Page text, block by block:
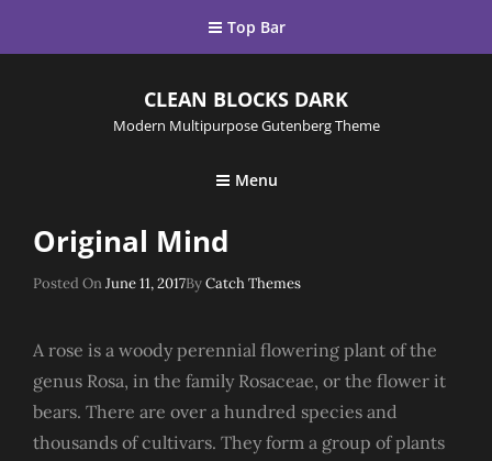
Top Bar
CLEAN BLOCKS DARK
Modern Multipurpose Gutenberg Theme
Menu
Original Mind
Posted OnPosted
June 11, 2017ByCatch Themes
A rose is a woody perennial flowering plant of the
genus Rosa, in the family Rosaceae, or the flower it
bears. There are over a hundred species and
thousands of cultivars. They form a group of plants